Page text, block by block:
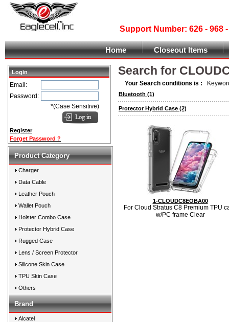
Support Number: 626 -
Home Closeout Items
Login
Email:
Password:
*(Case Sensitive)
Register
Forget Password ?
Product Category
Charger
Data Cable
Leather Pouch
Wallet Pouch
Holster Combo Case
Protector Hybrid Case
Rugged Case
Lens / Screen Protector
Silicone Skin Case
TPU Skin Case
Others
Brand
Alcatel
Search for
Your Search conditions is :
Bluetooth (1)
Protector Hybrid Case (2)
1-CLOUDC8EOBA00
For Cloud Stratus C8 Premium TPU
w/PC frame Clear